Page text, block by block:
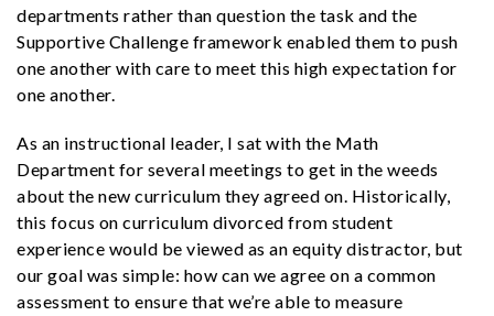
departments rather than question the task and the
Supportive Challenge framework enabled them to push
one another with care to meet this high expectation for
one another.
As an instructional leader, I sat with the Math
Department for several meetings to get in the weeds
about the new curriculum they agreed on. Historically,
this focus on curriculum divorced from student
experience would be viewed as an equity distractor, but
our goal was simple: how can we agree on a common
assessment to ensure that we’re able to measure